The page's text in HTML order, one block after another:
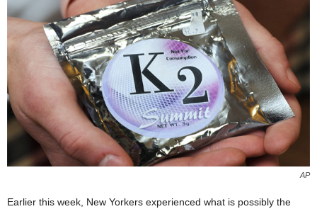
AP
Earlier this week, New Yorkers experienced what is possibly the